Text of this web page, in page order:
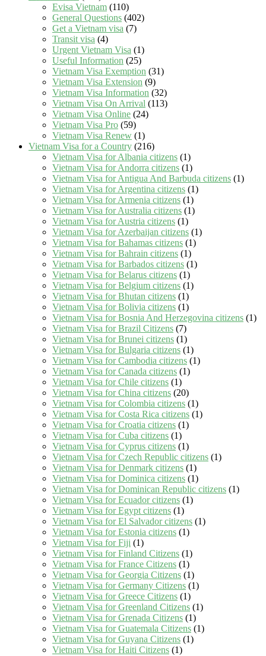
Evisa Vietnam (110)
General Questions (402)
Get a Vietnam visa (7)
Transit visa (4)
Urgent Vietnam Visa (1)
Useful Information (25)
Vietnam Visa Exemption (31)
Vietnam Visa Extension (9)
Vietnam Visa Information (32)
Vietnam Visa On Arrival (113)
Vietnam Visa Online (24)
Vietnam Visa Pro (59)
Vietnam Visa Renew (1)
Vietnam Visa for a Country (216)
Vietnam Visa for Albania citizens (1)
Vietnam Visa for Andorra citizens (1)
Vietnam Visa for Antigua And Barbuda citizens (1)
Vietnam Visa for Argentina citizens (1)
Vietnam Visa for Armenia citizens (1)
Vietnam Visa for Australia citizens (1)
Vietnam Visa for Austria citizens (1)
Vietnam Visa for Azerbaijan citizens (1)
Vietnam Visa for Bahamas citizens (1)
Vietnam Visa for Bahrain citizens (1)
Vietnam Visa for Barbados citizens (1)
Vietnam Visa for Belarus citizens (1)
Vietnam Visa for Belgium citizens (1)
Vietnam Visa for Bhutan citizens (1)
Vietnam Visa for Bolivia citizens (1)
Vietnam Visa for Bosnia And Herzegovina citizens (1)
Vietnam Visa for Brazil Citizens (7)
Vietnam Visa for Brunei citizens (1)
Vietnam Visa for Bulgaria citizens (1)
Vietnam Visa for Cambodia citizens (1)
Vietnam Visa for Canada citizens (1)
Vietnam Visa for Chile citizens (1)
Vietnam Visa for China citizens (20)
Vietnam Visa for Colombia citizens (1)
Vietnam Visa for Costa Rica citizens (1)
Vietnam Visa for Croatia citizens (1)
Vietnam Visa for Cuba citizens (1)
Vietnam Visa for Cyprus citizens (1)
Vietnam Visa for Czech Republic citizens (1)
Vietnam Visa for Denmark citizens (1)
Vietnam Visa for Dominica citizens (1)
Vietnam Visa for Dominican Republic citizens (1)
Vietnam Visa for Ecuador citizens (1)
Vietnam Visa for Egypt citizens (1)
Vietnam Visa for El Salvador citizens (1)
Vietnam Visa for Estonia citizens (1)
Vietnam Visa for Fiji (1)
Vietnam Visa for Finland Citizens (1)
Vietnam Visa for France Citizens (1)
Vietnam Visa for Georgia Citizens (1)
Vietnam Visa for Germany Citizens (1)
Vietnam Visa for Greece Citizens (1)
Vietnam Visa for Greenland Citizens (1)
Vietnam Visa for Grenada Citizens (1)
Vietnam Visa for Guatemala Citizens (1)
Vietnam Visa for Guyana Citizens (1)
Vietnam Visa for Haiti Citizens (1)